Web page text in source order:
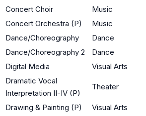
Concert Choir
Music
Concert Orchestra (P)
Music
Dance/Choreography
Dance
Dance/Choreography 2
Dance
Digital Media
Visual Arts
Dramatic Vocal
Interpretation II-IV (P)
Theater
Drawing & Painting (P) Visual Arts